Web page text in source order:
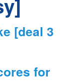
[deal 3
for